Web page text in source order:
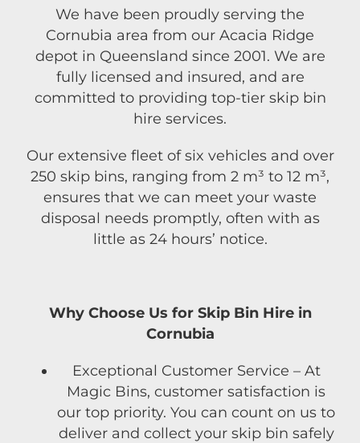
We have been proudly serving the
Cornubia area from our Acacia Ridge
depot in Queensland since 2001. We are
fully licensed and insured, and are
committed to providing top-tier skip bin
hire services.
Our extensive fleet of six vehicles and over
250 skip bins, ranging from 2 m³ to 12 m³,
ensures that we can meet your waste
disposal needs promptly, often with as
little as 24 hours’ notice.
Why Choose Us for Skip Bin Hire in
Cornubia
Exceptional Customer Service – At
Magic Bins, customer satisfaction is
our top priority. You can count on us to
deliver and collect your skip bin safely